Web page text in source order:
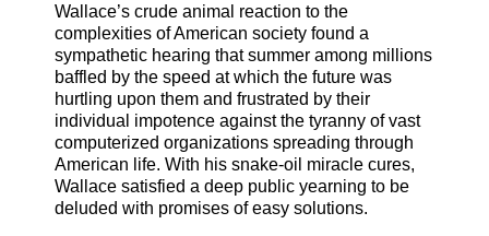
Wallace’s crude animal reaction to the
complexities of American society found a
sympathetic hearing that summer among millions
baffled by the speed at which the future was
hurtling upon them and frustrated by their
individual impotence against the tyranny of vast
computerized organizations spreading through
American life. With his snake-oil miracle cures,
Wallace satisfied a deep public yearning to be
deluded with promises of easy solutions.